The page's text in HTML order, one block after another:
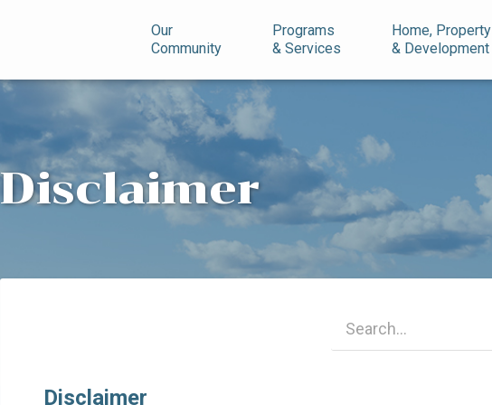
Our
Community
Programs
& Services
Home, Property
& Development
Disclaimer
Disclaimer